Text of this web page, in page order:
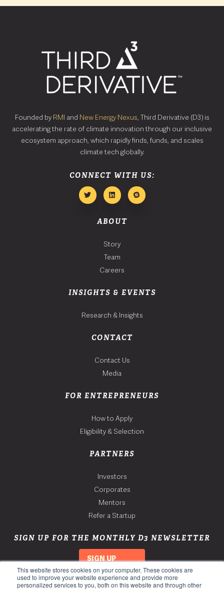
This website stores cookies on your computer. These cookies are
used to improve your website experience and provide more
personalized services to you, both on this website and through other
Founded by RMI and New Energy Nexus , Third Derivative (D3) is
accelerating the rate of climate innovation through our inclusive
ecosystem approach, which rapidly finds, funds, and scales
climate tech globally.
CONNECT WITH US:
ABOUT
Story
Team
Careers
INSIGHTS & EVENTS
Research & Insights
CONTACT
Contact Us
Media
FOR ENTREPRENEURS
How to Apply
Eligibility & Selection
PARTNERS
Investors
Corporates
Mentors
Refer a Startup
SIGN UP FOR THE MONTHLY D3 NEWSLETTER
SIGN UP